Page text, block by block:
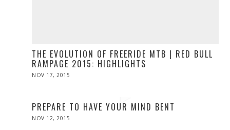
THE EVOLUTION OF FREERIDE MTB | RED BULL
RAMPAGE 2015: HIGHLIGHTS
POSTED
NOV 17, 2015
PREPARE TO HAVE YOUR MIND BENT
POSTED
NOV 12, 2015